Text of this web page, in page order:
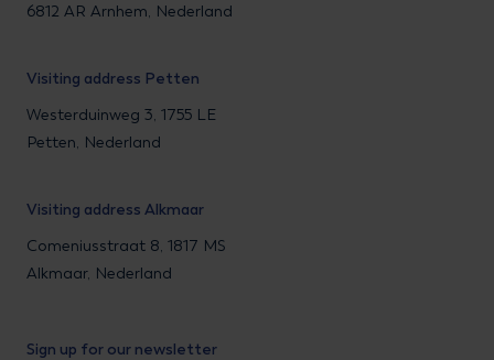
6812 AR Arnhem, Nederland
Visiting address Petten
Westerduinweg 3, 1755 LE
Petten, Nederland
Visiting address Alkmaar
Comeniusstraat 8, 1817 MS
Alkmaar, Nederland
Sign up for our newsletter